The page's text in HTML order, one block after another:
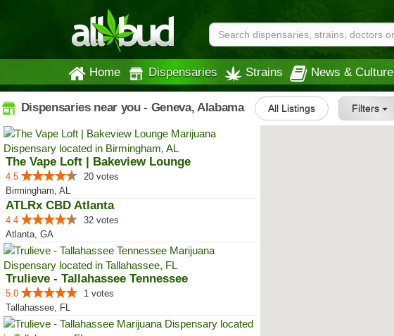
Home Dispensaries Strains News & Culture
Dispensaries near you - Geneva, Alabama All Listings Filters
The Vape Loft | Bakeview Lounge
4.5
20 votes
Birmingham, AL
ATLRx CBD Atlanta
4.4
32 votes
Atlanta, GA
Trulieve - Tallahassee Tennessee
5.0
1 votes
Tallahassee, FL